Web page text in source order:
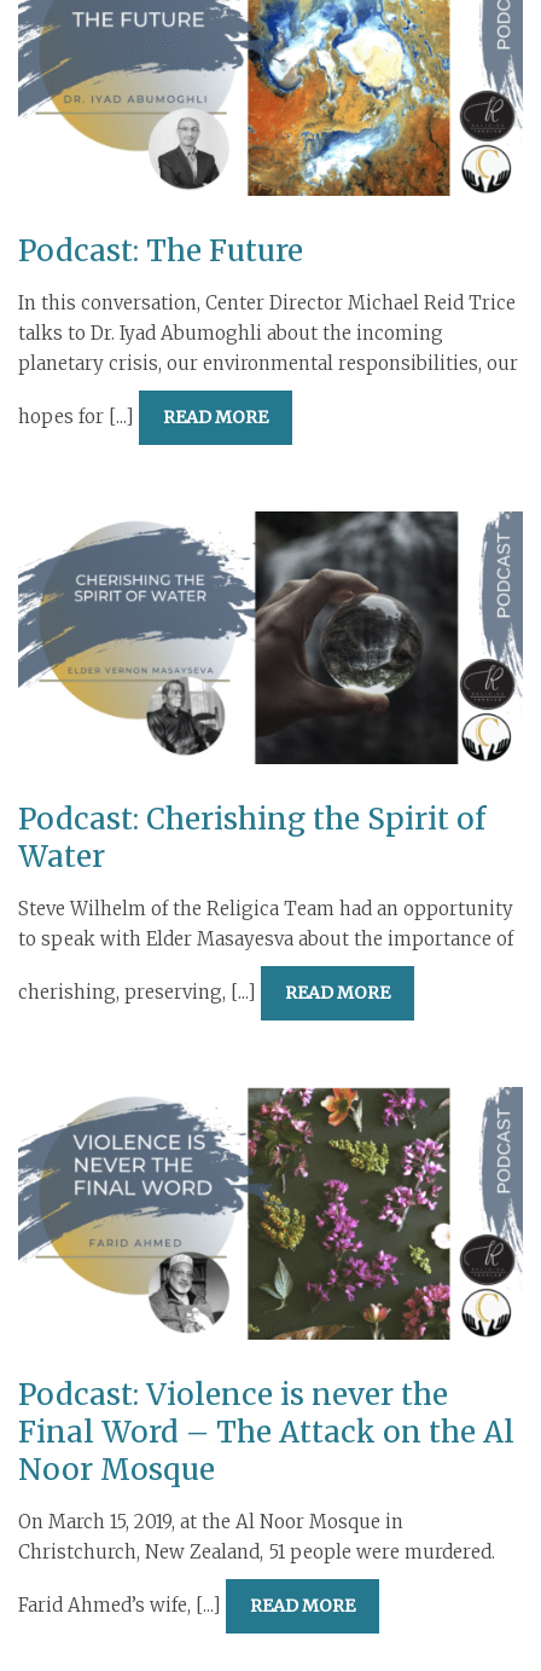
Podcast: The Future
In this conversation, Center Director Michael Reid Trice
talks to Dr. Iyad Abumoghli about the incoming
planetary crisis, our environmental responsibilities, our
hopes for [...] READ MORE
Podcast: Cherishing the Spirit of
Water
Steve Wilhelm of the Religica Team had an opportunity
to speak with Elder Masayesva about the importance of
cherishing, preserving, [...] READ MORE
Podcast: Violence is never the
Final Word – The Attack on the Al
Noor Mosque
On March 15, 2019, at the Al Noor Mosque in
Christchurch, New Zealand, 51 people were murdered.
Farid Ahmed’s wife, [...] READ MORE